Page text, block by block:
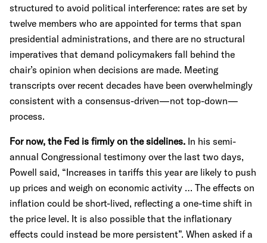
structured to avoid political interference: rates are set by
twelve members who are appointed for terms that span
presidential administrations, and there are no structural
imperatives that demand policymakers fall behind the
chair’s opinion when decisions are made. Meeting
transcripts over recent decades have been overwhelmingly
consistent with a consensus-driven—not top-down—
process.
For now, the Fed is firmly on the sidelines. In his semi-
annual Congressional testimony over the last two days,
Powell said, “Increases in tariffs this year are likely to push
up prices and weigh on economic activity … The effects on
inflation could be short-lived, reflecting a one-time shift in
the price level. It is also possible that the inflationary
effects could instead be more persistent”. When asked if a